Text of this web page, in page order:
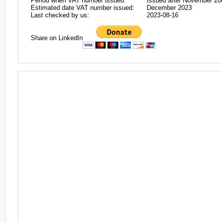
Estimated date VAT number issued:
December 2023
Last checked by us:
2023-08-16
Share on LinkedIn